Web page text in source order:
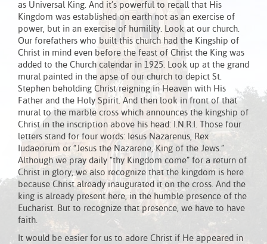
as Universal King. And it’s powerful to recall that His
Kingdom was established on earth not as an exercise of
power, but in an exercise of humility. Look at our church.
Our forefathers who built this church had the Kingship of
Christ in mind even before the feast of Christ the King was
added to the Church calendar in 1925. Look up at the grand
mural painted in the apse of our church to depict St.
Stephen beholding Christ reigning in Heaven with His
Father and the Holy Spirit. And then look in front of that
mural to the marble cross which announces the kingship of
Christ in the inscription above his head: I.N.R.I. Those four
letters stand for four words: Iesus Nazarenus, Rex
Iudaeorum or “Jesus the Nazarene, King of the Jews.”
Although we pray daily “thy Kingdom come” for a return of
Christ in glory, we also recognize that the kingdom is here
because Christ already inaugurated it on the cross. And the
king is already present here, in the humble presence of the
Eucharist. But to recognize that presence, we have to have
faith.
It would be easier for us to adore Christ if He appeared in